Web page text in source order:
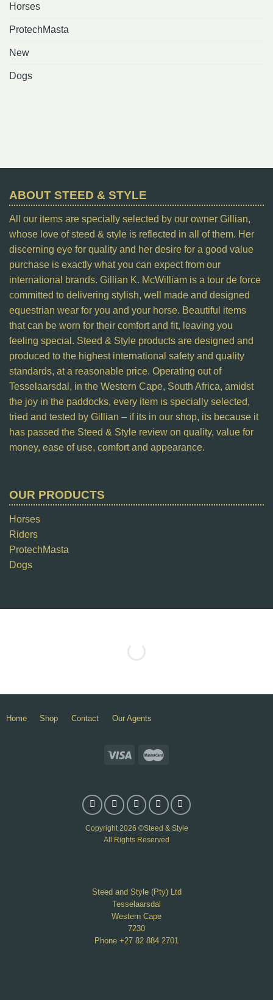
Horses
ProtechMasta
New
Dogs
ABOUT STEED & STYLE
All our items are specially selected by our owner Gillian,
whose love of steed & style is reflected in all of them. Her
discerning eye for quality and her desire for a good value
purchase is exactly what you can expect from our
international brands. Gillian K. McWilliam is a tour de force
committed to delivering stylish, well made and designed
equestrian wear for you and your horse. Beautiful items
that can be worn for their comfort and fit, leaving you
feeling special. Steed & Style products are designed and
produced to the highest international safety and quality
standards, at a reasonable price. Operating out of
Tesselaarsdal, in the Western Cape, South Africa, amidst
the joy in the paddocks, every item is specially selected,
tried and tested by Gillian – if its in our shop, its because it
has passed the Steed & Style review on quality, value for
money, ease of use, comfort and appearance.
OUR PRODUCTS
Horses
Riders
ProtechMasta
Dogs
Home Shop Contact Our Agents
Copyright 2026 ©Steed & Style
All Rights Reserved
Steed and Style (Pty) Ltd
Tesselaarsdal
Western Cape
7230
Phone +27 82 884 2701